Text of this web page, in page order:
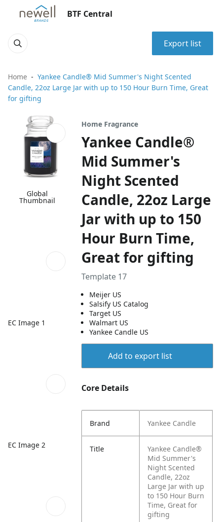
BTF Central
Export list
Home
Yankee Candle® Mid Summer's Night Scented
Candle, 22oz Large Jar with up to 150 Hour Burn Time, Great
for gifting
Global
Thumbnail
EC Image 1
EC Image 2
Home Fragrance
Yankee Candle®
Mid Summer's
Night Scented
Candle, 22oz Large
Jar with up to 150
Hour Burn Time,
Great for gifting
Template 17
Meijer US
Salsify US Catalog
Target US
Walmart US
Yankee Candle US
Add to export list
Core Details
Brand Yankee Candle
Title
Yankee Candle®
Mid Summer's
Night Scented
Candle, 22oz
Large Jar with up
to 150 Hour Burn
Time, Great for
gifting